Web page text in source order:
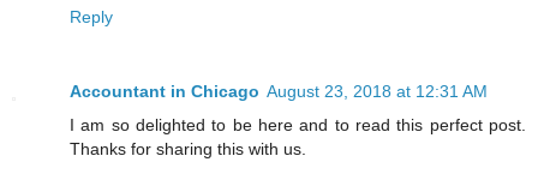
Reply
Accountant in Chicago August 23, 2018 at 12:31 AM
I am so delighted to be here and to read this perfect post.
Thanks for sharing this with us.